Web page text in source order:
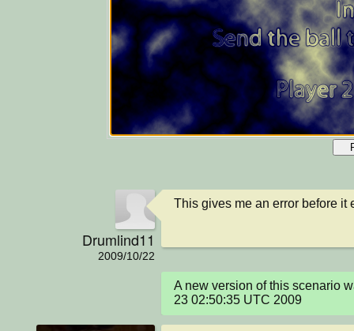
Drumlind11
2009/10/22
This gives me an error before it
A new version of this scenario
23 02:50:35 UTC 2009